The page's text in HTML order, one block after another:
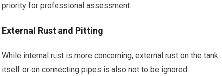
priority for professional assessment.
External Rust and Pitting
While internal rust is more concerning, external rust on the tank
itself or on connecting pipes is also not to be ignored.